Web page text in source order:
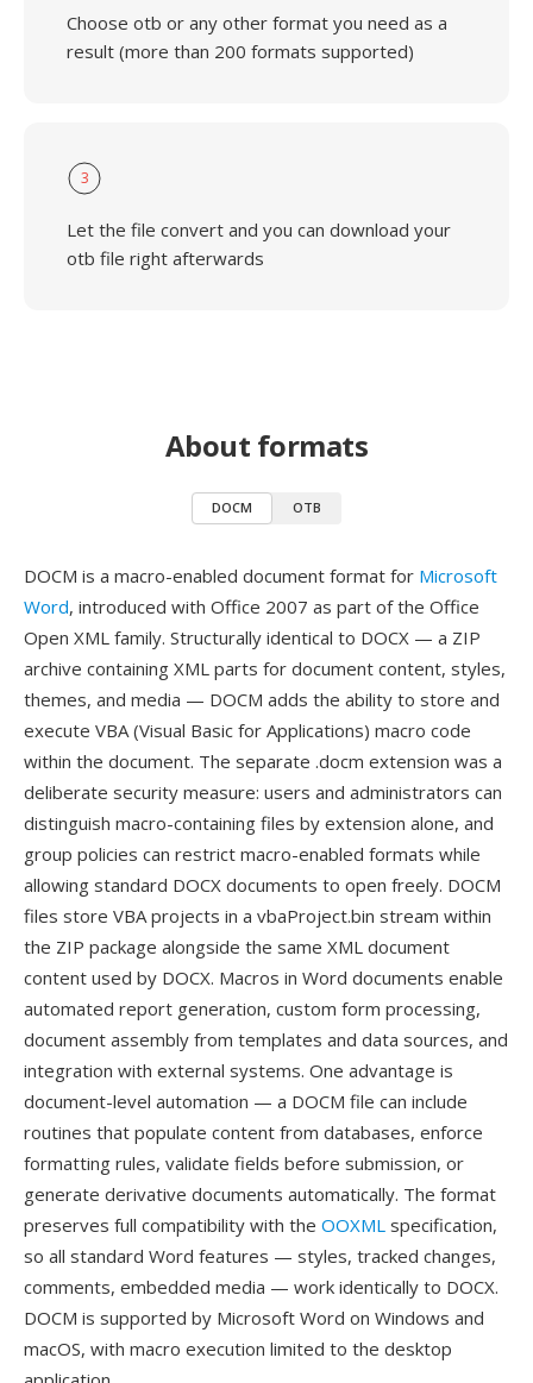
Choose otb or any other format you need as a
result (more than 200 formats supported)
3
Let the file convert and you can download your
otb file right afterwards
About formats
DOCM OTB
DOCM is a macro-enabled document format for Microsoft
Word, introduced with Office 2007 as part of the Office
Open XML family. Structurally identical to DOCX — a ZIP
archive containing XML parts for document content, styles,
themes, and media — DOCM adds the ability to store and
execute VBA (Visual Basic for Applications) macro code
within the document. The separate .docm extension was a
deliberate security measure: users and administrators can
distinguish macro-containing files by extension alone, and
group policies can restrict macro-enabled formats while
allowing standard DOCX documents to open freely. DOCM
files store VBA projects in a vbaProject.bin stream within
the ZIP package alongside the same XML document
content used by DOCX. Macros in Word documents enable
automated report generation, custom form processing,
document assembly from templates and data sources, and
integration with external systems. One advantage is
document-level automation — a DOCM file can include
routines that populate content from databases, enforce
formatting rules, validate fields before submission, or
generate derivative documents automatically. The format
preserves full compatibility with the OOXML specification,
so all standard Word features — styles, tracked changes,
comments, embedded media — work identically to DOCX.
DOCM is supported by Microsoft Word on Windows and
macOS, with macro execution limited to the desktop